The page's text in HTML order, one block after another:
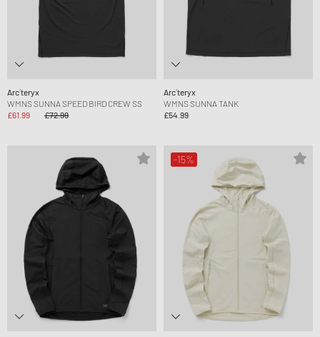
Arc´teryx
WMNS SUNNA SPEED BIRD CREW SS
£61.99
£72.99
Arc´teryx
WMNS SUNNA TANK
£54.99
-15%